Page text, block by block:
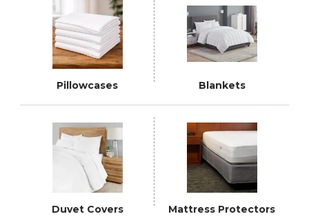
Pillowcases Blankets
Duvet Covers Mattress Protectors